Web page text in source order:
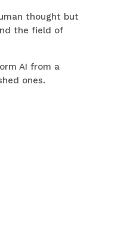
thought but
the field of
AI from a
ones.